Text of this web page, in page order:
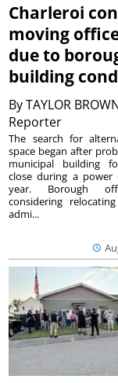
Charleroi
moving
due to
building
ByTAYLOR
Reporter
The search for
space began after
municipal building
close during a power
year. Borough
considering relocating
admi...